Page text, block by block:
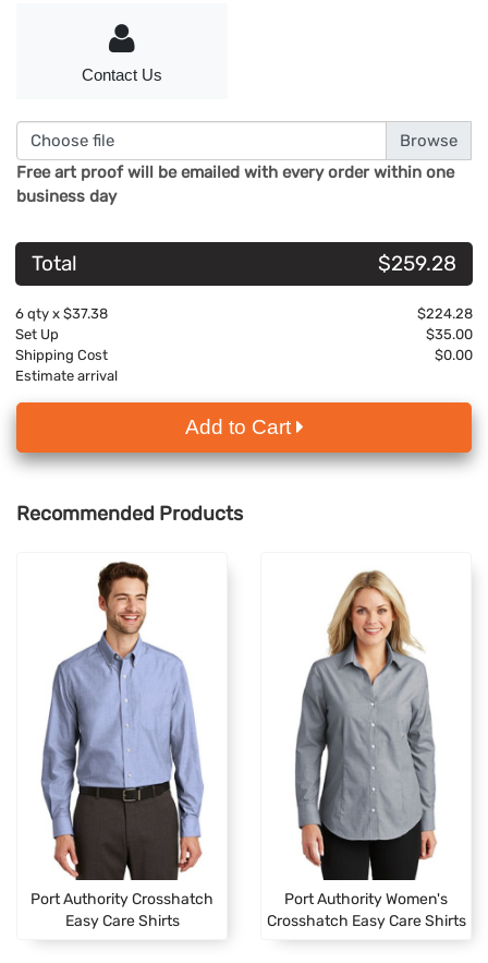
Contact Us
Choose file
Free art proof will be emailed with every order within one
business day
Total $259.28
6 qty x $37.38
$224.28
Set Up
$35.00
Shipping Cost
$0.00
Estimate arrival
Add to Cart
Recommended Products
Port Authority Crosshatch
Easy Care Shirts
Port Authority Women's
Crosshatch Easy Care Shirts